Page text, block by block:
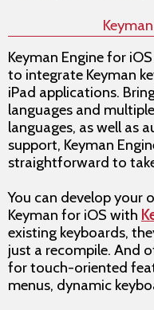
Keyman Engine for
to integrate Keyman
iPad applications.
languages and
languages, as well as
support, Keyman
straightforward to
You can develop your
Keyman for iOS with
existing keyboards,
just a recompile. And
for touch-oriented
menus, dynamic